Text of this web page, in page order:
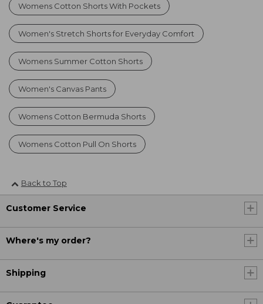
Womens Cotton Shorts With Pockets
Women's Stretch Shorts for Everyday Comfort
Womens Summer Cotton Shorts
Women's Canvas Pants
Womens Cotton Bermuda Shorts
Womens Cotton Pull On Shorts
Back to Top
Customer Service
Where's my order?
Shipping